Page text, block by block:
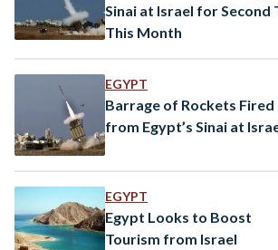
Sinai at Israel for Second
This Month
EGYPT
Barrage of Rockets Fired
from Egypt’s Sinai at
EGYPT
Egypt Looks to Boost
Tourism from Israel